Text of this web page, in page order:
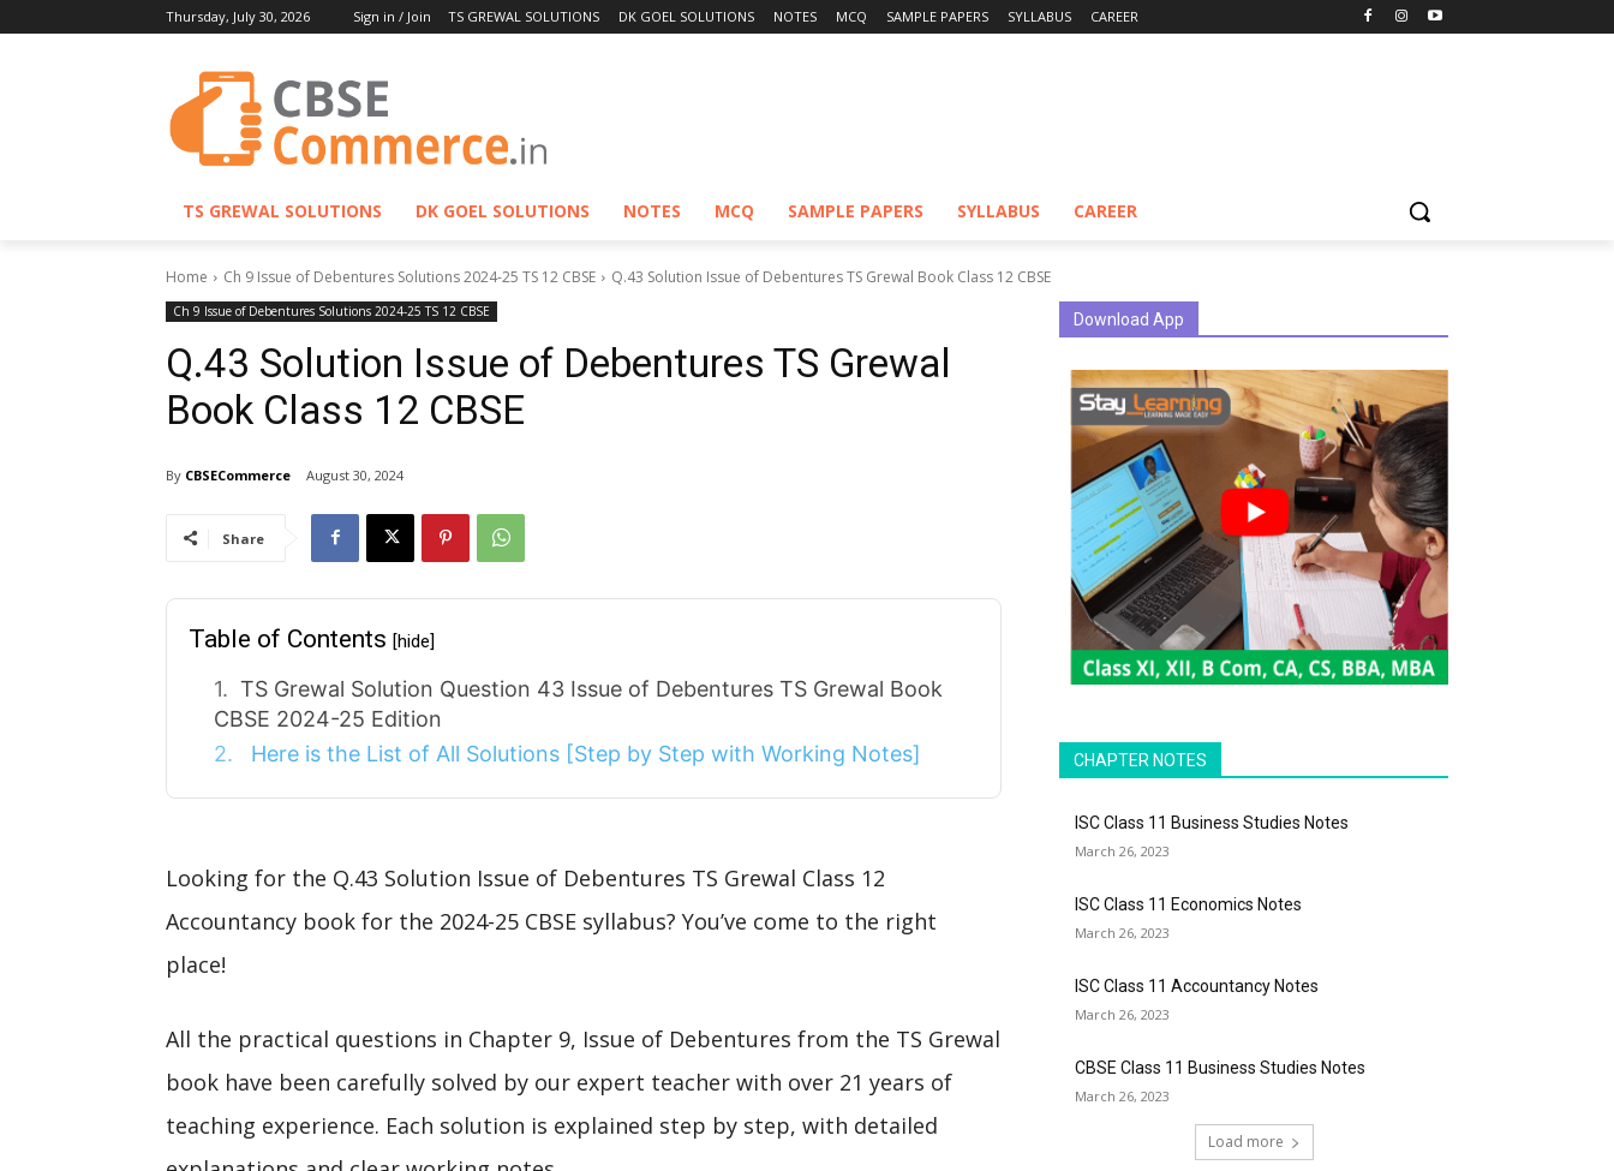
Thursday, July 30, 2026 Sign in / Join TS GREWAL SOLUTIONS DK GOEL SOLUTIONS NOTES MCQ SAMPLE PAPERS SYLLABUS CAREER
TS GREWAL SOLUTIONS DK GOEL SOLUTIONS NOTES MCQ SAMPLE PAPERS SYLLABUS CAREER
Home Ch 9 Issue of Debentures Solutions 2024-25 TS 12 CBSE Q.43 Solution Issue of Debentures TS Grewal Book Class 12 CBSE
Ch 9 Issue of Debentures Solutions 2024-25 TS 12 CBSE
Q.43 Solution Issue of Debentures TS Grewal
Book Class 12 CBSE
By CBSECommerce August 30, 2024
Share
Table of Contents [hide]
TS Grewal Solution Question 43 Issue of Debentures TS Grewal Book
CBSE 2024-25 Edition
Here is the List of All Solutions [Step by Step with Working Notes]
Looking for the Q.43 Solution Issue of Debentures TS Grewal Class 12
Accountancy book for the 2024-25 CBSE syllabus? You’ve come to the right
place!
All the practical questions in Chapter 9, Issue of Debentures from the TS Grewal
book have been carefully solved by our expert teacher with over 21 years of
teaching experience. Each solution is explained step by step, with detailed
Download App
CHAPTER NOTES
ISC Class 11 Business Studies Notes
March 26, 2023
ISC Class 11 Economics Notes
March 26, 2023
ISC Class 11 Accountancy Notes
March 26, 2023
CBSE Class 11 Business Studies Notes
March 26, 2023
Load more